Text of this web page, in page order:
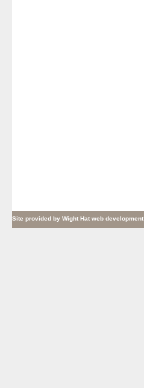
Site provided by Wight Hat web development